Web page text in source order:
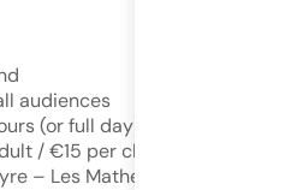
audiences
(or full day)
/ €15 per child
– Les Mathes (1 hour from